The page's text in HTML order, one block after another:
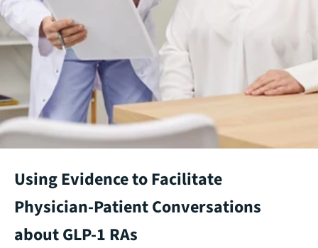
Using Evidence to Facilitate
Physician-Patient Conversations
about GLP-1 RAs